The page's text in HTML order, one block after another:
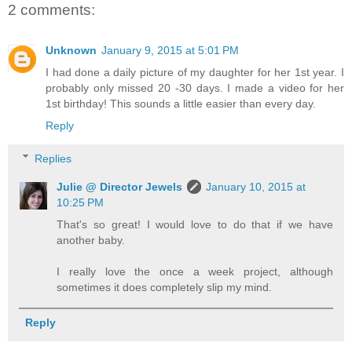
2 comments:
Unknown January 9, 2015 at 5:01 PM
I had done a daily picture of my daughter for her 1st year. I
probably only missed 20 -30 days. I made a video for her
1st birthday! This sounds a little easier than every day.
Reply
Replies
Julie @ Director Jewels
January 10, 2015 at
10:25 PM
That's so great! I would love to do that if we have
another baby.
I really love the once a week project, although
sometimes it does completely slip my mind.
Reply